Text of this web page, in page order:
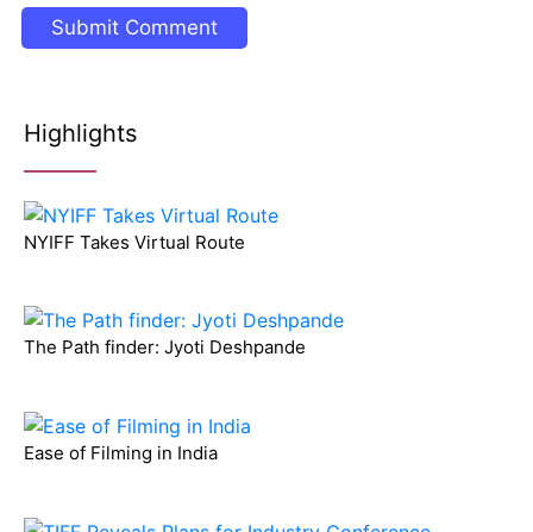
Highlights
NYIFF Takes Virtual Route
The Path finder: Jyoti Deshpande
Ease of Filming in India